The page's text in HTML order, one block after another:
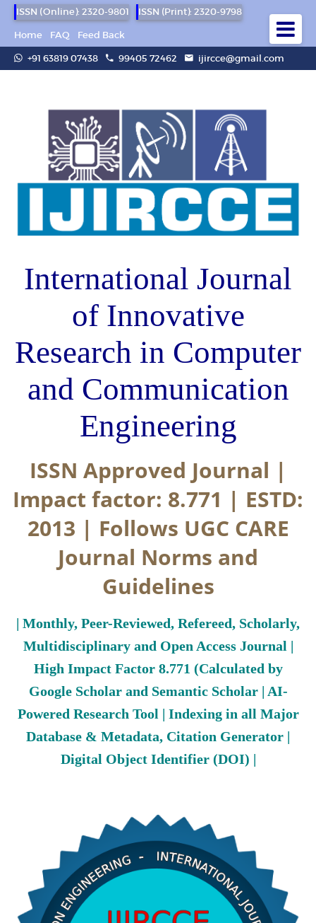
ISSN (Online): 2320-9801
ISSN (Print): 2320-9798
Home
FAQ
Feed Back
+91 63819 07438
99405 72462 ijircce@gmail.com
International Journal
of Innovative
Research in Computer
and Communication
Engineering
ISSN Approved Journal |
Impact factor: 8.771 | ESTD:
2013 | Follows UGC CARE
Journal Norms and
Guidelines
| Monthly, Peer-Reviewed, Refereed, Scholarly,
Multidisciplinary and Open Access Journal |
High Impact Factor 8.771 (Calculated by
Google Scholar and Semantic Scholar | AI-
Powered Research Tool | Indexing in all Major
Database & Metadata, Citation Generator |
Digital Object Identifier (DOI) |